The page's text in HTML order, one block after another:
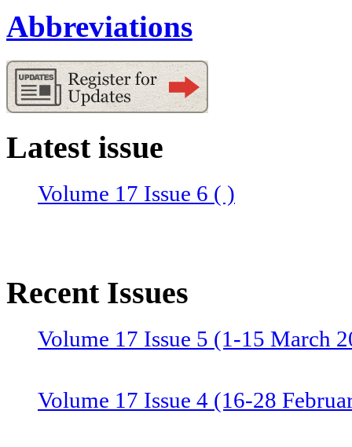
Abbreviations
Latest issue
Volume 17 Issue 6 ( )
Recent Issues
Volume 17 Issue 5 (1-15 March
Volume 17 Issue 4 (16-28